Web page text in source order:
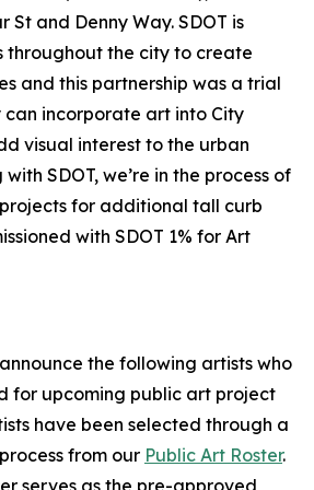
St and Denny Way. SDOT is
throughout the city to create
and this partnership was a trial
can incorporate art into City
visual interest to the urban
SDOT, we’re in the process of
for additional tall curb
with SDOT 1% for Art
the following artists who
for upcoming public art project
have been selected through a
from our Public Art Roster.
serves as the pre-approved